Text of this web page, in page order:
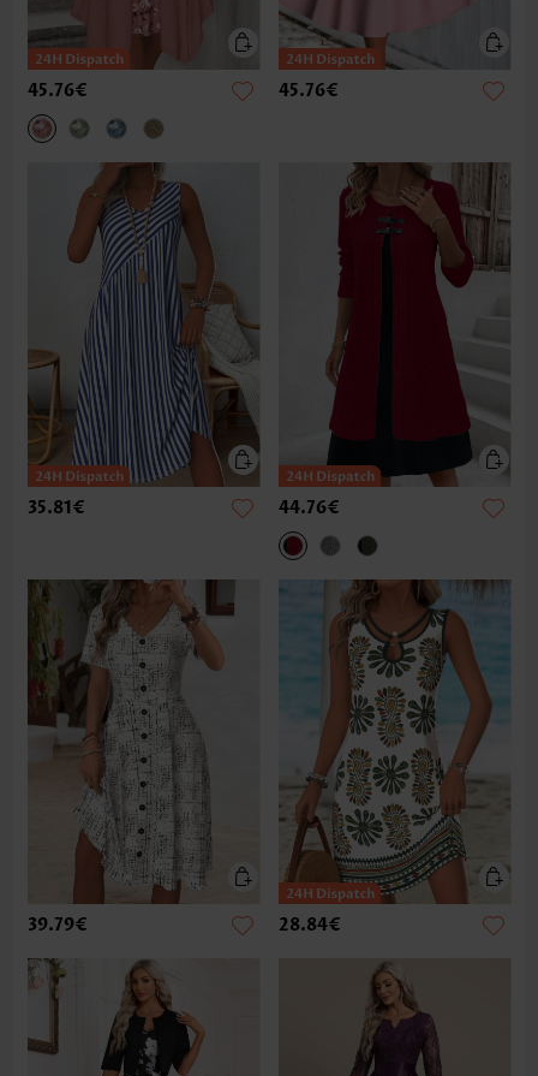
45.76€ 45.76€
35.81€ 44.76€
39.79€ 28.84€